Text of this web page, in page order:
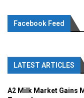
Facebook Feed
LATEST ARTICLES
A2 Milk Market Gains